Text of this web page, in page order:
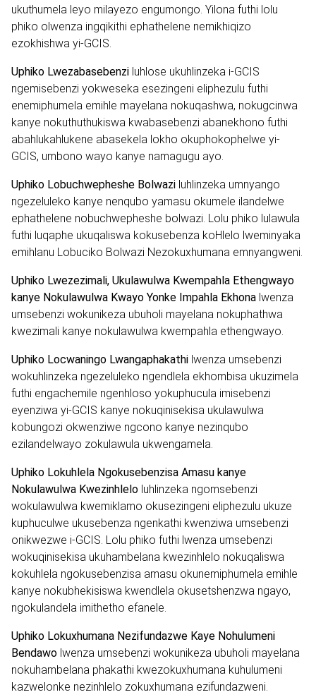
ukuthumela leyo milayezo engumongo. Yilona futhi lolu
phiko olwenza ingqikithi ephathelene nemikhiqizo
ezokhishwa yi-GCIS.
Uphiko Lwezabasebenzi luhlose ukuhlinzeka i-GCIS
ngemisebenzi yokweseka esezingeni eliphezulu futhi
enemiphumela emihle mayelana nokuqashwa, nokugcinwa
kanye nokuthuthukiswa kwabasebenzi abanekhono futhi
abahlukahlukene abasekela lokho okuphokophelwe yi-
GCIS, umbono wayo kanye namagugu ayo.
Uphiko Lobuchwepheshe Bolwazi luhlinzeka umnyango
ngezeluleko kanye nenqubo yamasu okumele ilandelwe
ephathelene nobuchwepheshe bolwazi. Lolu phiko lulawula
futhi luqaphe ukuqaliswa kokusebenza koHlelo lweminyaka
emihlanu Lobuciko Bolwazi Nezokuxhumana emnyangweni.
Uphiko Lwezezimali, Ukulawulwa Kwempahla Ethengwayo
kanye Nokulawulwa Kwayo Yonke Impahla Ekhona lwenza
umsebenzi wokunikeza ubuholi mayelana nokuphathwa
kwezimali kanye nokulawulwa kwempahla ethengwayo.
Uphiko Locwaningo Lwangaphakathi lwenza umsebenzi
wokuhlinzeka ngezeluleko ngendlela ekhombisa ukuzimela
futhi engachemile ngenhloso yokuphucula imisebenzi
eyenziwa yi-GCIS kanye nokuqinisekisa ukulawulwa
kobungozi okwenziwe ngcono kanye nezinqubo
ezilandelwayo zokulawula ukwengamela.
Uphiko Lokuhlela Ngokusebenzisa Amasu kanye
Nokulawulwa Kwezinhlelo luhlinzeka ngomsebenzi
wokulawulwa kwemiklamo okusezingeni eliphezulu ukuze
kuphuculwe ukusebenza ngenkathi kwenziwa umsebenzi
onikwezwe i-GCIS. Lolu phiko futhi lwenza umsebenzi
wokuqinisekisa ukuhambelana kwezinhlelo nokuqaliswa
kokuhlela ngokusebenzisa amasu okunemiphumela emihle
kanye nokubhekisiswa kwendlela okusetshenzwa ngayo,
ngokulandela imithetho efanele.
Uphiko Lokuxhumana Nezifundazwe Kaye Nohulumeni
Bendawo lwenza umsebenzi wokunikeza ubuholi mayelana
nokuhambelana phakathi kwezokuxhumana kuhulumeni
kazwelonke nezinhlelo zokuxhumana ezifundazweni.